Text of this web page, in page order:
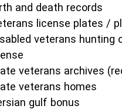
and death records
license plates /
veterans hunting
veterans archives
veterans homes
gulf bonus